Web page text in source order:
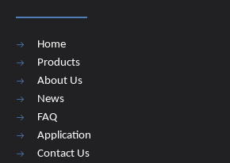
Home
Products
About Us
News
FAQ
Application
Contact Us